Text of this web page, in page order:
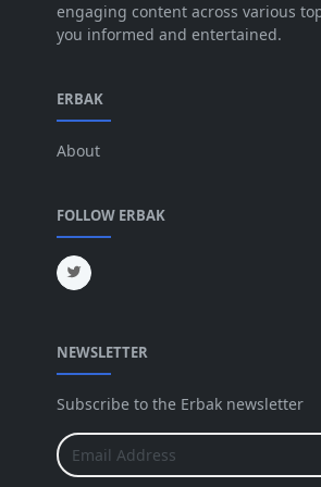
Apr 2025 [64]
Feb 2025
Jan 2025
Nov 2024
Oct 2024
Aug 2024 [6]
Jul 2024 [16]
Jun 2024 [25]
May 2024 [64]
engaging content across various
you informed and entertained.
ERBAK
About
FOLLOW ERBAK
NEWSLETTER
Subscribe to the Erbak newsletter